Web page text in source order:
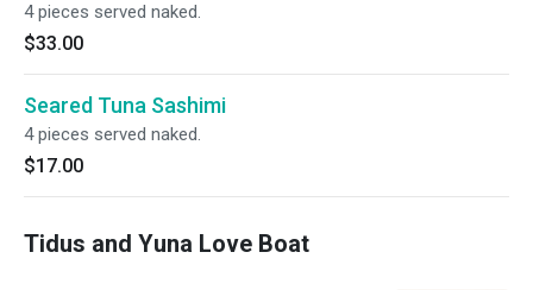
4 pieces served naked.
$33.00
Seared Tuna Sashimi
4 pieces served naked.
$17.00
Tidus and Yuna Love Boat